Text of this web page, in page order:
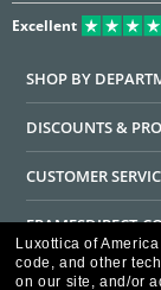
Excellent
SHOP BY
DISCOUNTS &
CUSTOMER
HELPFUL
Luxottica of
code, and other
on our site, and/or